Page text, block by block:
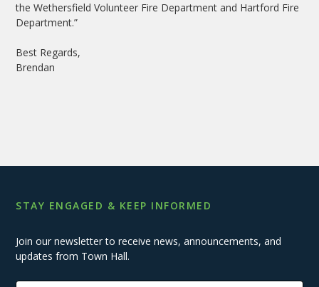
the Wethersfield Volunteer Fire Department and Hartford Fire
Department.”
Best Regards,
Brendan
STAY ENGAGED & KEEP INFORMED
Join our newsletter to receive news, announcements, and
updates from Town Hall.